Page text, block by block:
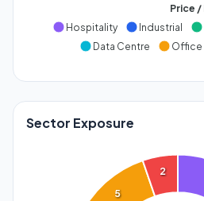
Price /
Hospitality
Industrial
Data Centre
Office
Sector Exposure
5
2